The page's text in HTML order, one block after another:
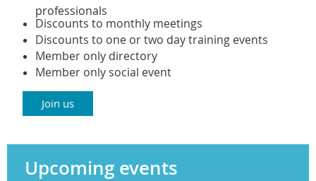
professionals
Discounts to monthly meetings
Discounts to one or two day training events
Member only directory
Member only social event
Join us
Upcoming events